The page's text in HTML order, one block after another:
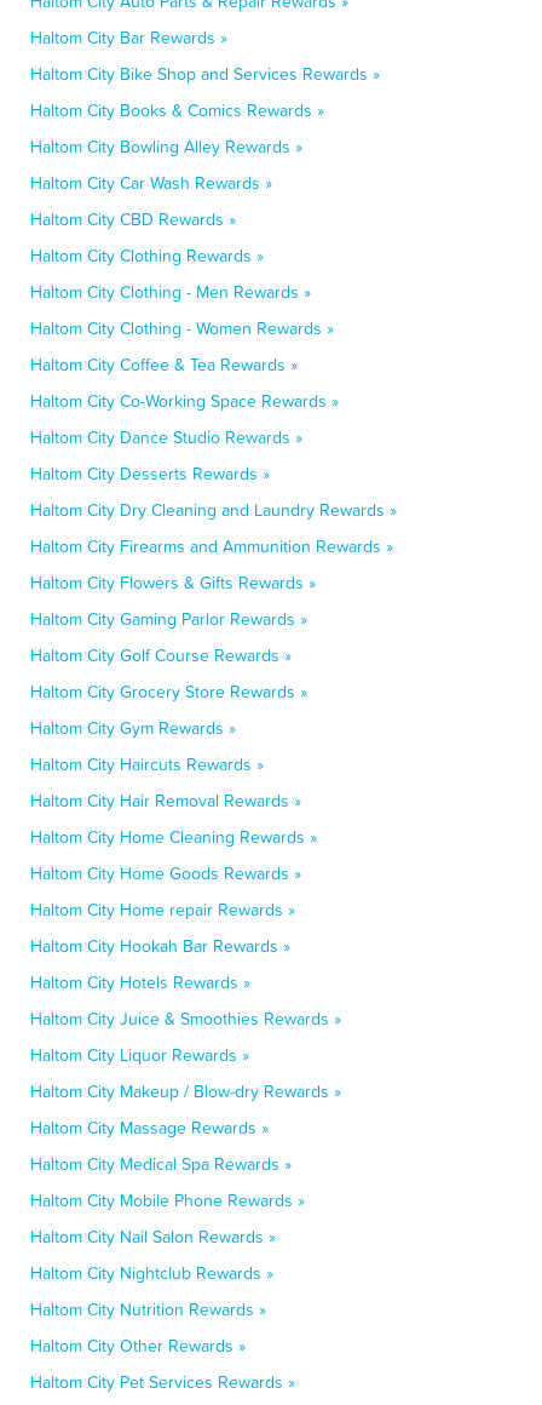
Haltom City Bar Rewards »
Haltom City Bike Shop and Services Rewards »
Haltom City Books & Comics Rewards »
Haltom City Bowling Alley Rewards »
Haltom City Car Wash Rewards »
Haltom City CBD Rewards »
Haltom City Clothing Rewards »
Haltom City Clothing - Men Rewards »
Haltom City Clothing - Women Rewards »
Haltom City Coffee & Tea Rewards »
Haltom City Co-Working Space Rewards »
Haltom City Dance Studio Rewards »
Haltom City Desserts Rewards »
Haltom City Dry Cleaning and Laundry Rewards »
Haltom City Firearms and Ammunition Rewards »
Haltom City Flowers & Gifts Rewards »
Haltom City Gaming Parlor Rewards »
Haltom City Golf Course Rewards »
Haltom City Grocery Store Rewards »
Haltom City Gym Rewards »
Haltom City Haircuts Rewards »
Haltom City Hair Removal Rewards »
Haltom City Home Cleaning Rewards »
Haltom City Home Goods Rewards »
Haltom City Home repair Rewards »
Haltom City Hookah Bar Rewards »
Haltom City Hotels Rewards »
Haltom City Juice & Smoothies Rewards »
Haltom City Liquor Rewards »
Haltom City Makeup / Blow-dry Rewards »
Haltom City Massage Rewards »
Haltom City Medical Spa Rewards »
Haltom City Mobile Phone Rewards »
Haltom City Nail Salon Rewards »
Haltom City Nightclub Rewards »
Haltom City Nutrition Rewards »
Haltom City Other Rewards »
Haltom City Pet Services Rewards »